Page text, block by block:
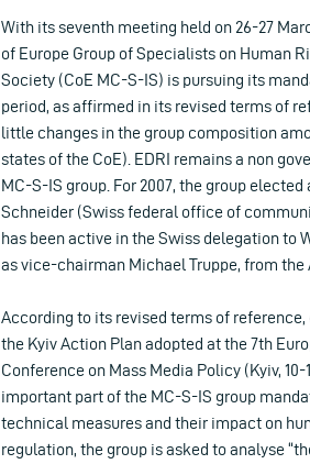
With its seventh meeting held on 26-27
of Europe Group of Specialists on Human
Society (CoE MC-S-IS) is pursuing its
period, as affirmed in its revised terms of
little changes in the group composition
states of the CoE). EDRI remains a non
MC-S-IS group. For 2007, the group
Schneider (Swiss federal office of
has been active in the Swiss delegation to
as vice-chairman Michael Truppe, from the
According to its revised terms of
the Kyiv Action Plan adopted at the 7th
Conference on Mass Media Policy (Kyiv, 10-
important part of the MC-S-IS group
technical measures and their impact on
regulation, the group is asked to analyse